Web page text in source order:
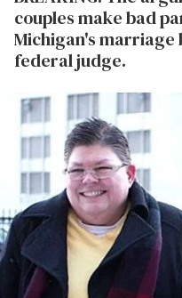
couples make bad
Michigan's marriage
federal judge.